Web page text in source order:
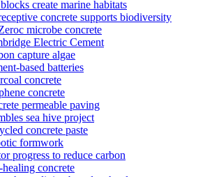
create marine habitats
concrete supports biodiversity
microbe concrete
Electric Cement
capture algae
based batteries
concrete
concrete
permeable paving
sea hive project
concrete paste
formwork
progress to reduce carbon
healing concrete